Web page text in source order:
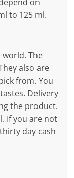
to 125 ml.
The
also are
from. You
Delivery
the product.
If you are not
day cash